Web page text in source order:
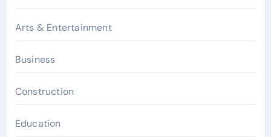
Arts & Entertainment
Business
Construction
Education